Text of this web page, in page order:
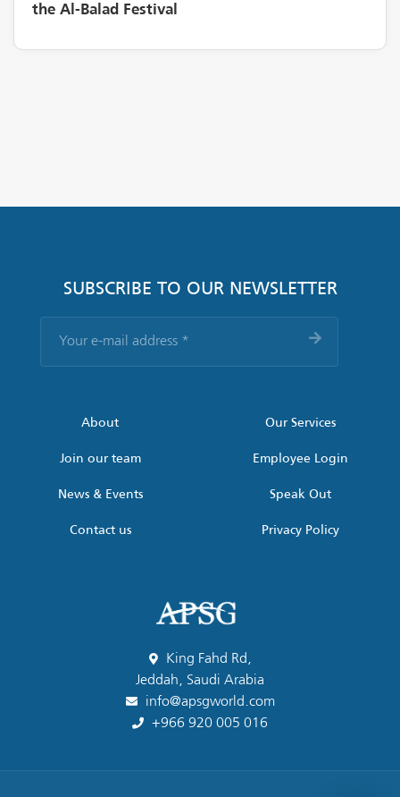
the Al-Balad Festival
SUBSCRIBE TO OUR NEWSLETTER
mail
About
Join our team
News & Events
Contact us
Our Services
Employee Login
Speak Out
Privacy Policy
King Fahd Rd,
Jeddah, Saudi Arabia
info@apsgworld.com
+966 920 005 016